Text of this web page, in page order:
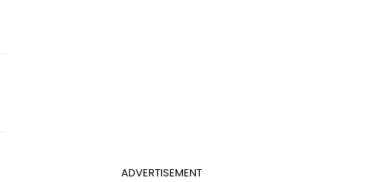
ADVERTISEMENT